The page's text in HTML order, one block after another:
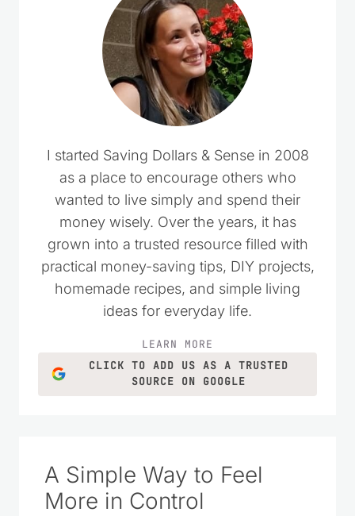
I started Saving Dollars & Sense in 2008
as a place to encourage others who
wanted to live simply and spend their
money wisely. Over the years, it has
grown into a trusted resource filled with
practical money-saving tips, DIY projects,
homemade recipes, and simple living
ideas for everyday life.
LEARN MORE
CLICK TO ADD US AS A TRUSTED
SOURCE ON GOOGLE
A Simple Way to Feel
More in Control